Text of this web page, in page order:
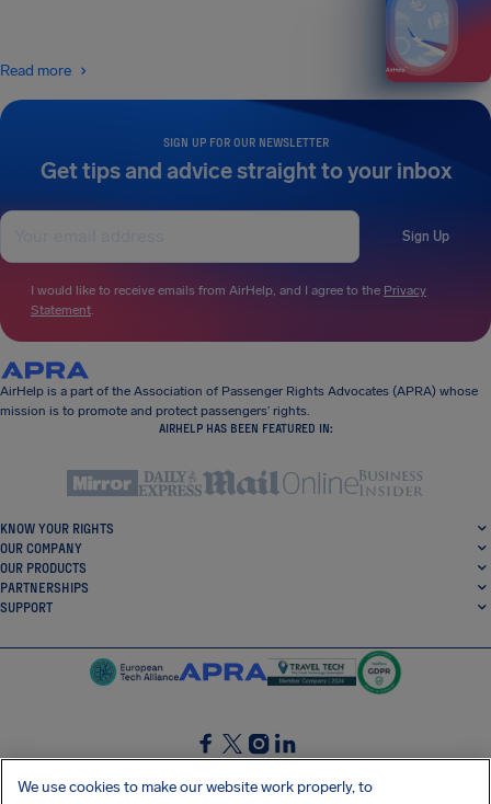
SIGN UP FOR OUR NEWSLETTER
Get tips and advice straight to your inbox
Sign Up
I would like to receive emails from AirHelp, and I agree to the Privacy
Statement.
Read more
AirHelp is a part of the Association of Passenger Rights Advocates (APRA) whose
mission is to promote and protect passengers’ rights.
AIRHELP HAS BEEN FEATURED IN:
KNOW YOUR RIGHTS
OUR COMPANY
OUR PRODUCTS
PARTNERSHIPS
SUPPORT
SocialFacebook
SocialTwitter
SocialInstagram
SocialLinkedin
We use cookies to make our website work properly, to